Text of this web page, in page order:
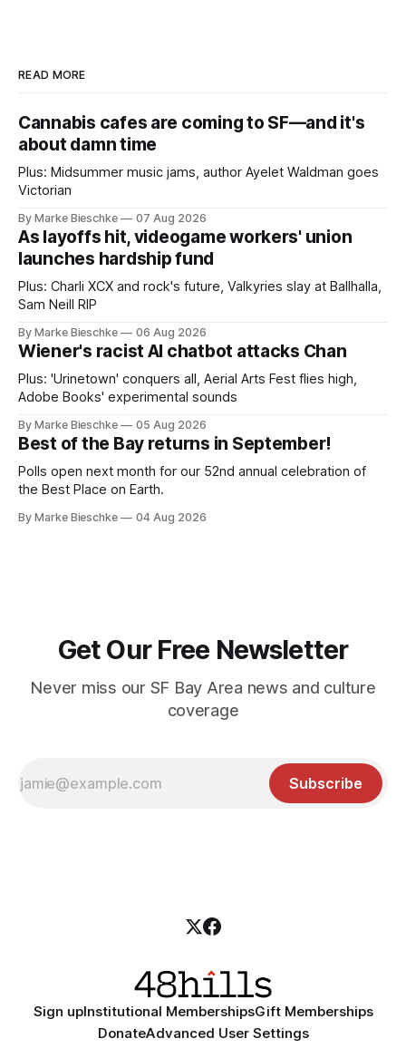
READ MORE
Cannabis cafes are coming to SF—and it's
about damn time
Plus: Midsummer music jams, author Ayelet Waldman goes
Victorian
By Marke Bieschke 07 Aug 2026
As layoffs hit, videogame workers' union
launches hardship fund
Plus: Charli XCX and rock's future, Valkyries slay at Ballhalla,
Sam Neill RIP
By Marke Bieschke 06 Aug 2026
Wiener's racist AI chatbot attacks Chan
Plus: 'Urinetown' conquers all, Aerial Arts Fest flies high,
Adobe Books' experimental sounds
By Marke Bieschke 05 Aug 2026
Best of the Bay returns in September!
Polls open next month for our 52nd annual celebration of
the Best Place on Earth.
By Marke Bieschke 04 Aug 2026
Get Our Free Newsletter
Never miss our SF Bay Area news and culture
coverage
Subscribe
Sign upInstitutional MembershipsGift Memberships
DonateAdvanced User Settings